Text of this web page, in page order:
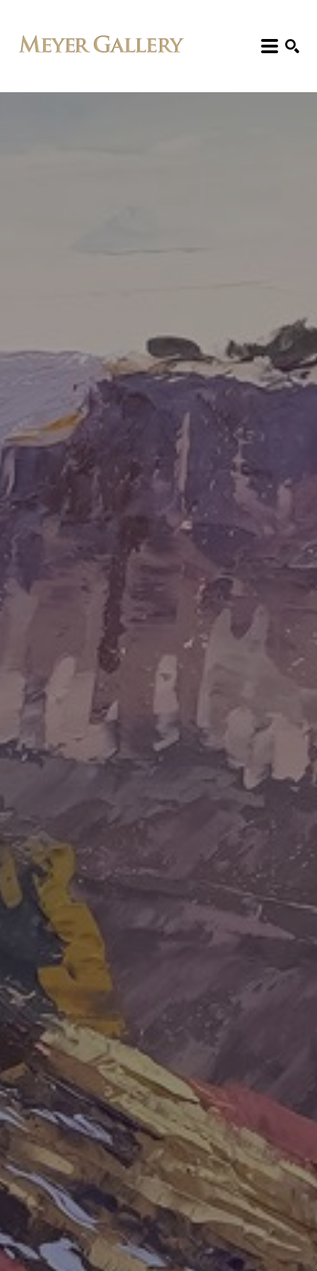
JOIN OUR COLLECTOR
LIST FOR NEWS AND
UPDATES
Full Name *
Email Address *
SUBSCRIBE